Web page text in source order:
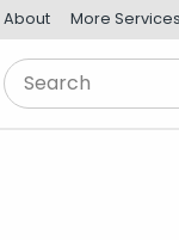
About More Services